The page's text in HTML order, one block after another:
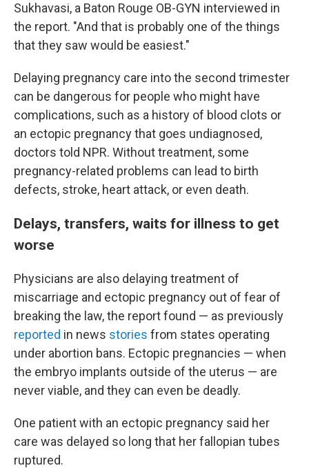
Sukhavasi, a Baton Rouge OB-GYN interviewed in
the report. "And that is probably one of the things
that they saw would be easiest."
Delaying pregnancy care into the second trimester
can be dangerous for people who might have
complications, such as a history of blood clots or
an ectopic pregnancy that goes undiagnosed,
doctors told NPR. Without treatment, some
pregnancy-related problems can lead to birth
defects, stroke, heart attack, or even death.
Delays, transfers, waits for illness to get
worse
Physicians are also delaying treatment of
miscarriage and ectopic pregnancy out of fear of
breaking the law, the report found — as previously
reported in news stories from states operating
under abortion bans. Ectopic pregnancies — when
the embryo implants outside of the uterus — are
never viable, and they can even be deadly.
One patient with an ectopic pregnancy said her
care was delayed so long that her fallopian tubes
ruptured.